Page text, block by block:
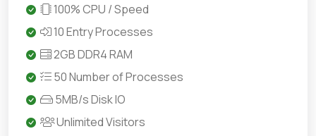
100% CPU / Speed
10 Entry Processes
2GB DDR4 RAM
50 Number of Processes
5MB/s Disk IO
Unlimited Visitors